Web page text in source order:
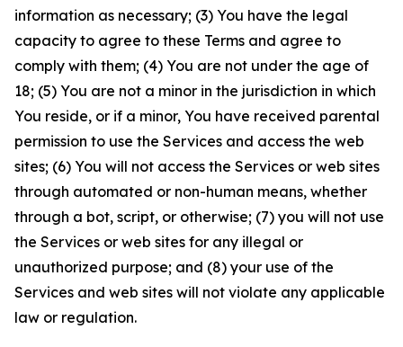
information as necessary; (3) You have the legal
capacity to agree to these Terms and agree to
comply with them; (4) You are not under the age of
18; (5) You are not a minor in the jurisdiction in which
You reside, or if a minor, You have received parental
permission to use the Services and access the web
sites; (6) You will not access the Services or web sites
through automated or non-human means, whether
through a bot, script, or otherwise; (7) you will not use
the Services or web sites for any illegal or
unauthorized purpose; and (8) your use of the
Services and web sites will not violate any applicable
law or regulation.